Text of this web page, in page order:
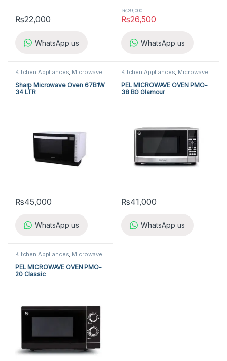
₨22,000
WhatsApp us
₨26,500
₨29,000
WhatsApp us
Kitchen Appliances, Microwave
Sharp Microwave Oven 67B1W
34 LTR
₨45,000
WhatsApp us
Kitchen Appliances, Microwave
PEL MICROWAVE OVEN PMO-
38 BG Glamour
₨41,000
WhatsApp us
Kitchen Appliances, Microwave
Ovens PEL Microwave Ovens
PEL MICROWAVE OVEN PMO-
20 Classic